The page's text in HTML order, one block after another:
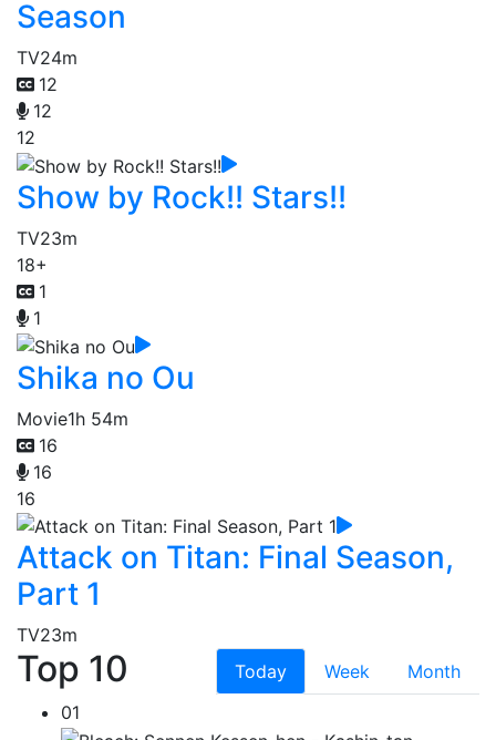
Season
TV24m
12
12
12
Show by Rock!! Stars!!
TV23m
18+
1
1
Shika no Ou
Movie1h 54m
16
16
16
Attack on Titan: Final Season,
Part 1
TV23m
Top 10 Today Week
Month
01